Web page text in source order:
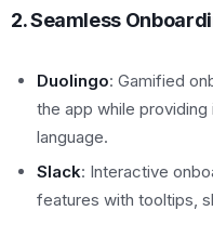
2. Seamless
Duolingo: Gamified
the app while providing
language.
Slack: Interactive
features with tooltips,